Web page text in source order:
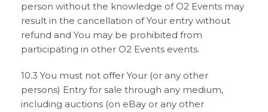
person without the knowledge of O2 Events may
result in the cancellation of Your entry without
refund and You may be prohibited from
participating in other O2 Events events.
10.3 You must not offer Your (or any other
persons) Entry for sale through any medium,
including auctions (on eBay or any other